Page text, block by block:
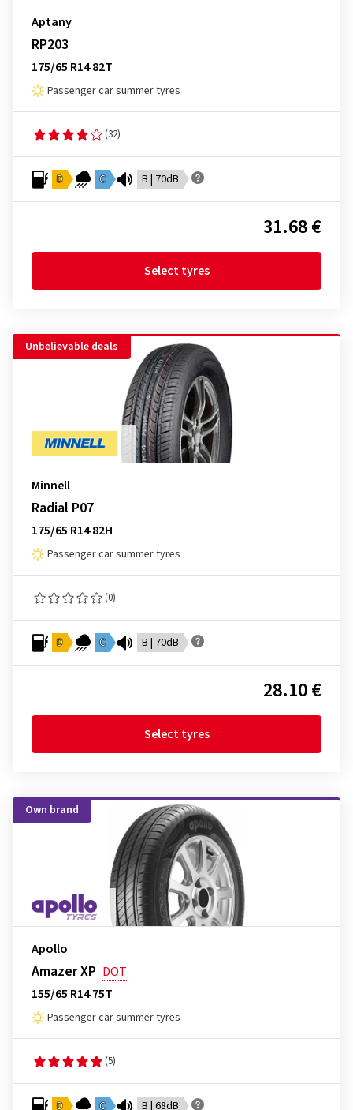
Aptany
RP203
175/65 R14 82T
Passenger car summer tyres
(32)
D C B | 70dB
31.68 €
Select tyres
Unbelievable deals
Minnell
Radial P07
175/65 R14 82H
Passenger car summer tyres
(0)
D C B | 70dB
28.10 €
Select tyres
Own brand
Apollo
Amazer XP DOT
155/65 R14 75T
Passenger car summer tyres
(5)
D C B | 68dB